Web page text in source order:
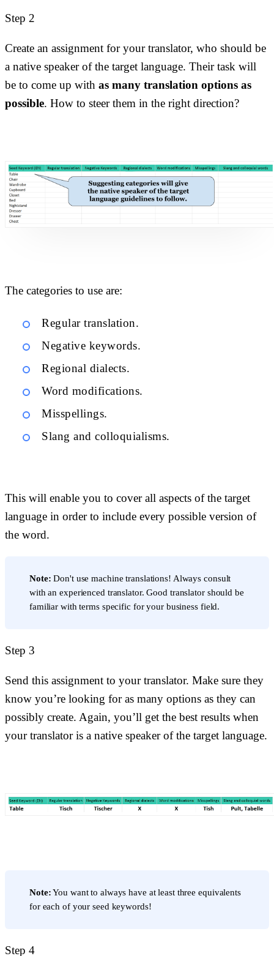
Step 2
Create an assignment for your translator, who should be
a native speaker of the target language. Their task will
be to come up with as many translation options as
possible. How to steer them in the right direction?
The categories to use are:
Regular translation.
Negative keywords.
Regional dialects.
Word modifications.
Misspellings.
Slang and colloquialisms.
This will enable you to cover all aspects of the target
language in order to include every possible version of
the word.
Note: Don't use machine translations! Always consult
with an experienced translator. Good translator should be
familiar with terms specific for your business field.
Step 3
Send this assignment to your translator. Make sure they
know you’re looking for as many options as they can
possibly create. Again, you’ll get the best results when
your translator is a native speaker of the target language.
Note:You want to always have at least three equivalents
for each of your seed keywords!
Step 4